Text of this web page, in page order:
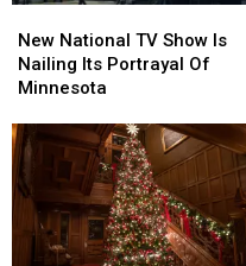
National
TV
Show
Nailing
Its
Portrayal
Of
Minnesota
New National TV Show Is
Nailing Its Portrayal Of
Minnesota
National
TV
Show
Nailing
Its
Portrayal
Of
Minnesota